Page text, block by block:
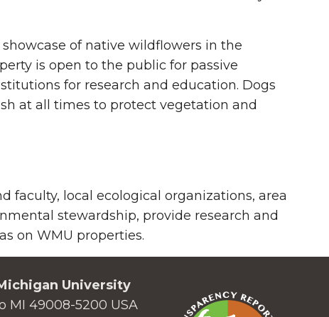
of native wildflowers in the
is open to the public for passive
for research and education. Dogs
at all times to protect vegetation and
faculty, local ecological organizations, area
stewardship, provide research and
on WMU properties.
University
MI 49008-5200 USA